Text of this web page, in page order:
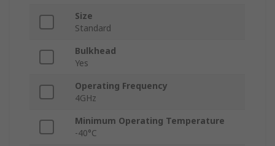
Size
Standard
Bulkhead
Yes
Operating Frequency
4GHz
Minimum Operating Temperature
-40°C